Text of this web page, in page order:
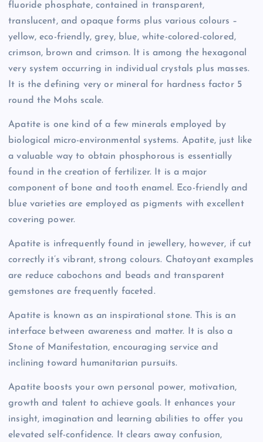
fluoride phosphate, contained in transparent,
translucent, and opaque forms plus various colours –
yellow, eco-friendly, grey, blue, white-colored-colored,
crimson, brown and crimson. It is among the hexagonal
very system occurring in individual crystals plus masses.
It is the defining very or mineral for hardness factor 5
round the Mohs scale.
Apatite is one kind of a few minerals employed by
biological micro-environmental systems. Apatite, just like
a valuable way to obtain phosphorous is essentially
found in the creation of fertilizer. It is a major
component of bone and tooth enamel. Eco-friendly and
blue varieties are employed as pigments with excellent
covering power.
Apatite is infrequently found in jewellery, however, if cut
correctly it’s vibrant, strong colours. Chatoyant examples
are reduce cabochons and beads and transparent
gemstones are frequently faceted.
Apatite is known as an inspirational stone. This is an
interface between awareness and matter. It is also a
Stone of Manifestation, encouraging service and
inclining toward humanitarian pursuits.
Apatite boosts your own personal power, motivation,
growth and talent to achieve goals. It enhances your
insight, imagination and learning abilities to offer you
elevated self-confidence. It clears away confusion,